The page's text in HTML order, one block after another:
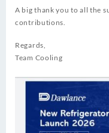
A big thank you to all the
contributions.
Regards,
Team Cooling